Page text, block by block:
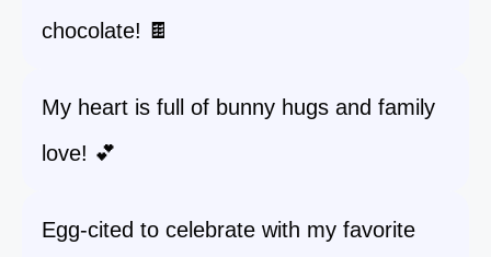
chocolate! 🍫
My heart is full of bunny hugs and family
love! 💕
Egg-cited to celebrate with my favorite